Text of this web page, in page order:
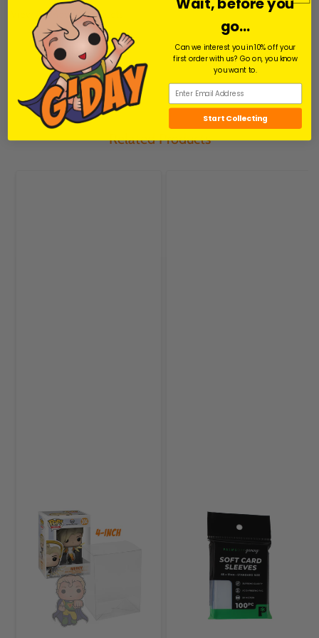
View All Movies Products
Share
FacebookFacebook
Related Products
go...
Can we interest you in 10% off your
first order with us? Go on, you know
you want to.
Start Collecting